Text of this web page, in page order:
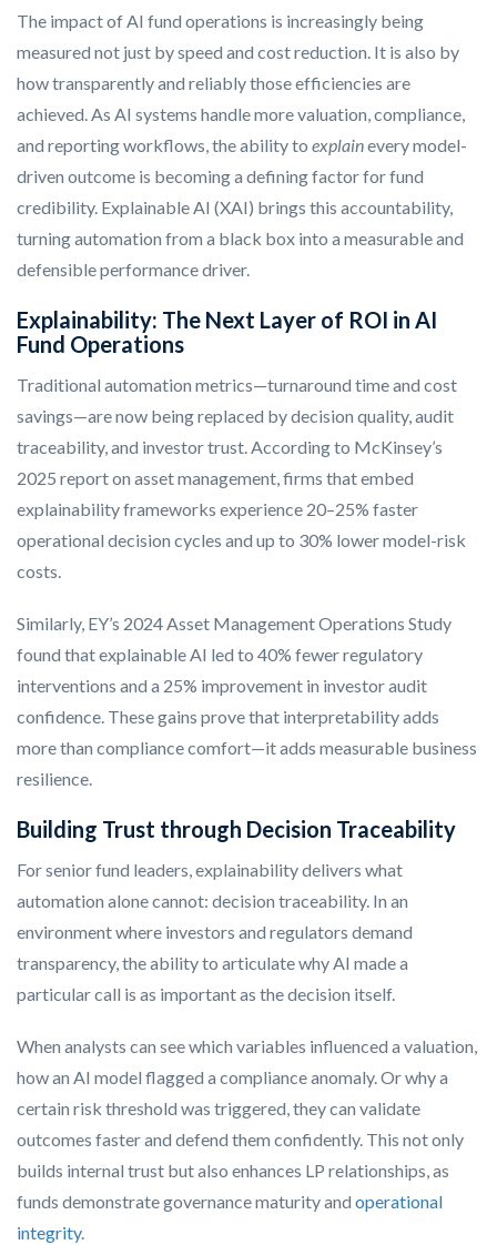
The impact of AI fund operations is increasingly being
measured not just by speed and cost reduction. It is also by
how transparently and reliably those efficiencies are
achieved. As AI systems handle more valuation, compliance,
and reporting workflows, the ability to explainevery model-
driven outcome is becoming a defining factor for fund
credibility. Explainable AI (XAI) brings this accountability,
turning automation from a black box into a measurable and
defensible performance driver.
Explainability: The Next Layer of ROI in AI
Fund Operations
Traditional automation metrics—turnaround time and cost
savings—are now being replaced by decision quality, audit
traceability, and investor trust. According to McKinsey’s
2025 report on asset management, firms that embed
explainability frameworks experience 20–25% faster
operational decision cycles and up to 30% lower model-risk
costs.
Similarly, EY’s 2024 Asset Management Operations Study
found that explainable AI led to 40% fewer regulatory
interventions and a 25% improvement in investor audit
confidence. These gains prove that interpretability adds
more than compliance comfort—it adds measurable business
resilience.
Building Trust through Decision Traceability
For senior fund leaders, explainability delivers what
automation alone cannot: decision traceability. In an
environment where investors and regulators demand
transparency, the ability to articulate why AI made a
particular call is as important as the decision itself.
When analysts can see which variables influenced a valuation,
how an AI model flagged a compliance anomaly. Or why a
certain risk threshold was triggered, they can validate
outcomes faster and defend them confidently. This not only
builds internal trust but also enhances LP relationships, as
funds demonstrate governance maturity and operational
integrity.